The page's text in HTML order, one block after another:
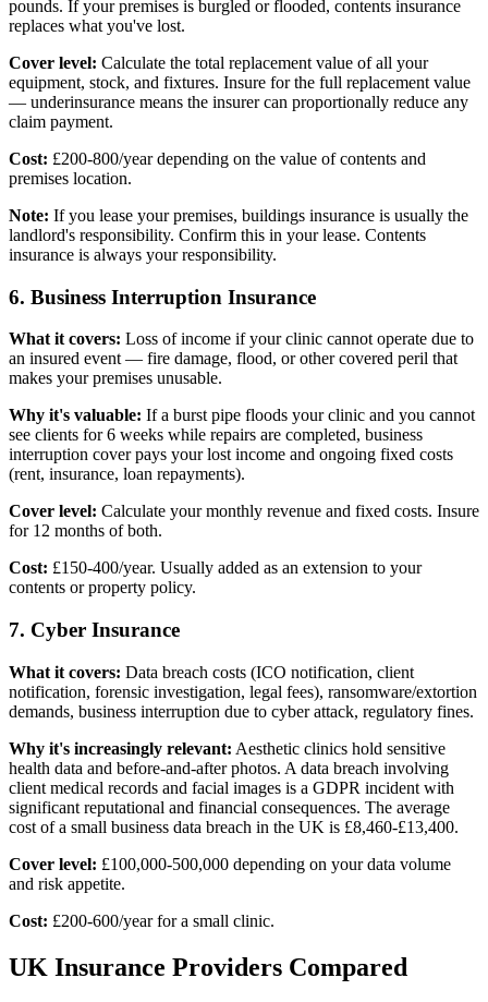
pounds. If your premises is burgled or flooded, contents insurance
replaces what you've lost.
Cover level: Calculate the total replacement value of all your
equipment, stock, and fixtures. Insure for the full replacement value
— underinsurance means the insurer can proportionally reduce any
claim payment.
Cost: £200-800/year depending on the value of contents and
premises location.
Note: If you lease your premises, buildings insurance is usually the
landlord's responsibility. Confirm this in your lease. Contents
insurance is always your responsibility.
6. Business Interruption Insurance
What it covers: Loss of income if your clinic cannot operate due to
an insured event — fire damage, flood, or other covered peril that
makes your premises unusable.
Why it's valuable: If a burst pipe floods your clinic and you cannot
see clients for 6 weeks while repairs are completed, business
interruption cover pays your lost income and ongoing fixed costs
(rent, insurance, loan repayments).
Cover level: Calculate your monthly revenue and fixed costs. Insure
for 12 months of both.
Cost: £150-400/year. Usually added as an extension to your
contents or property policy.
7. Cyber Insurance
What it covers: Data breach costs (ICO notification, client
notification, forensic investigation, legal fees), ransomware/extortion
demands, business interruption due to cyber attack, regulatory fines.
Why it's increasingly relevant: Aesthetic clinics hold sensitive
health data and before-and-after photos. A data breach involving
client medical records and facial images is a GDPR incident with
significant reputational and financial consequences. The average
cost of a small business data breach in the UK is £8,460-£13,400.
Cover level: £100,000-500,000 depending on your data volume
and risk appetite.
Cost: £200-600/year for a small clinic.
UK Insurance Providers Compared